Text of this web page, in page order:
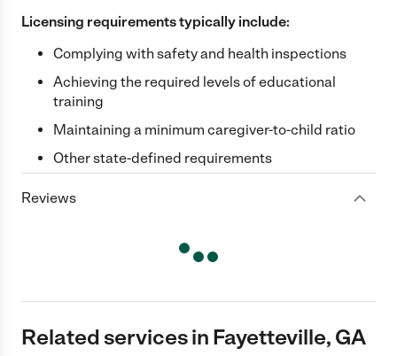
Licensing requirements typically include:
Complying with safety and health inspections
Achieving the required levels of educational
training
Maintaining a minimum caregiver-to-child ratio
Other state-defined requirements
Reviews
Related services in Fayetteville, GA